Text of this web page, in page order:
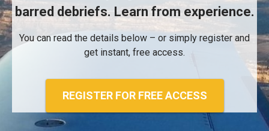
barred debriefs. Learn from experience.
You can read the details below – or simply register and
get instant, free access.
REGISTER FOR FREE ACCESS